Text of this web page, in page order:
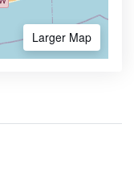
Larger Map